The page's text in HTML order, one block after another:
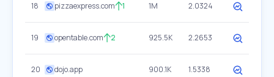
18 pizzaexpress.com 1 1M 2.0324
19 opentable.com 2 925.5K 2.2653
20 dojo.app 900.1K 1.5338